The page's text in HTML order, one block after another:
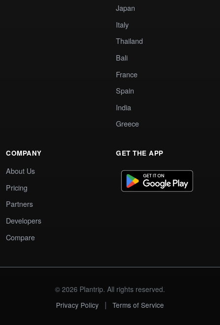
Japan
Italy
Thailand
Bali
France
Spain
India
Greece
COMPANY
About Us
Pricing
Partners
Developers
Compare
GET THE APP
© 2026 Plantrip. All rights reserved.
Privacy Policy
| Terms of Service